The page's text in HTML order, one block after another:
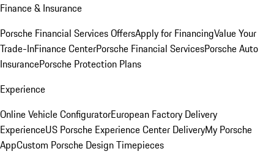
Finance & Insurance
Porsche Financial Services OffersApply for FinancingValue Your
Trade-InFinance CenterPorsche Financial ServicesPorsche Auto
InsurancePorsche Protection Plans
Experience
Online Vehicle ConfiguratorEuropean Factory Delivery
ExperienceUS Porsche Experience Center DeliveryMy Porsche
AppCustom Porsche Design Timepieces